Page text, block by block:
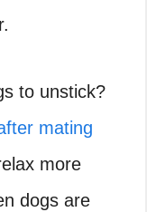
to unstick?
mating
more
dogs are